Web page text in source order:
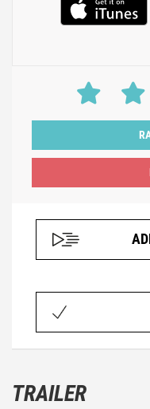
TRAILER